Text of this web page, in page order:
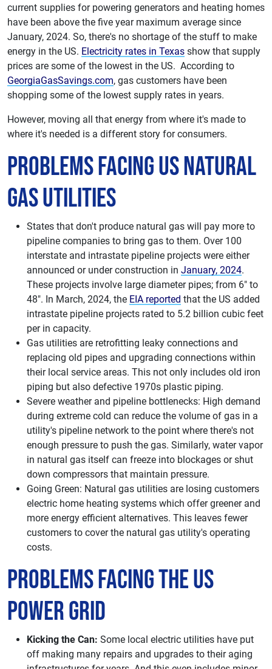
current supplies for powering generators and heating homes
have been above the five year maximum average since
January, 2024. So, there's no shortage of the stuff to make
energy in the US. Electricity rates in Texas show that supply
prices are some of the lowest in the US. According to
GeorgiaGasSavings.com, gas customers have been
shopping some of the lowest supply rates in years.
However, moving all that energy from where it's made to
where it's needed is a different story for consumers.
Problems facing US Natural
Gas Utilities
States that don't produce natural gas will pay more to
pipeline companies to bring gas to them. Over 100
interstate and intrastate pipeline projects were either
announced or under construction in January, 2024.
These projects involve large diameter pipes; from 6" to
48". In March, 2024, the EIA reported that the US added
intrastate pipeline projects rated to 5.2 billion cubic feet
per in capacity.
Gas utilities are retrofitting leaky connections and
replacing old pipes and upgrading connections within
their local service areas. This not only includes old iron
piping but also defective 1970s plastic piping.
Severe weather and pipeline bottlenecks: High demand
during extreme cold can reduce the volume of gas in a
utility's pipeline network to the point where there's not
enough pressure to push the gas. Similarly, water vapor
in natural gas itself can freeze into blockages or shut
down compressors that maintain pressure.
Going Green: Natural gas utilities are losing customers
electric home heating systems which offer greener and
more energy efficient alternatives. This leaves fewer
customers to cover the natural gas utility's operating
costs.
Problems Facing the US
Power Grid
Kicking the Can: Some local electric utilities have put
off making many repairs and upgrades to their aging